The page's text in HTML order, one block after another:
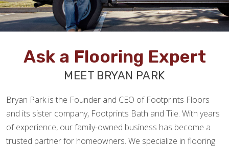
Ask a Flooring Expert
MEET BRYAN PARK
Bryan Park is the Founder and CEO of Footprints Floors
and its sister company, Footprints Bath and Tile. With years
of experience, our family-owned business has become a
trusted partner for homeowners. We specialize in flooring